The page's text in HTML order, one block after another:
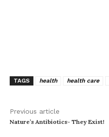
TAGS health health care
Previous article
Nature’s Antibiotics- They Exist!